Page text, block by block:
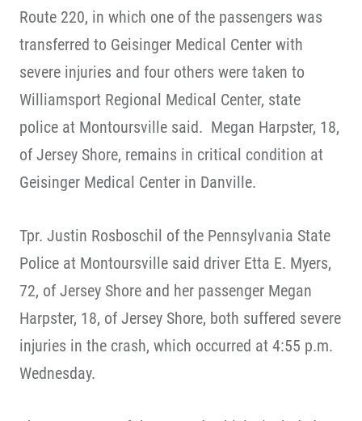
Route 220, in which one of the passengers was
transferred to Geisinger Medical Center with
severe injuries and four others were taken to
Williamsport Regional Medical Center, state
police at Montoursville said. Megan Harpster, 18,
of Jersey Shore, remains in critical condition at
Geisinger Medical Center in Danville.
Tpr. Justin Rosboschil of the Pennsylvania State
Police at Montoursville said driver Etta E. Myers,
72, of Jersey Shore and her passenger Megan
Harpster, 18, of Jersey Shore, both suffered severe
injuries in the crash, which occurred at 4:55 p.m.
Wednesday.